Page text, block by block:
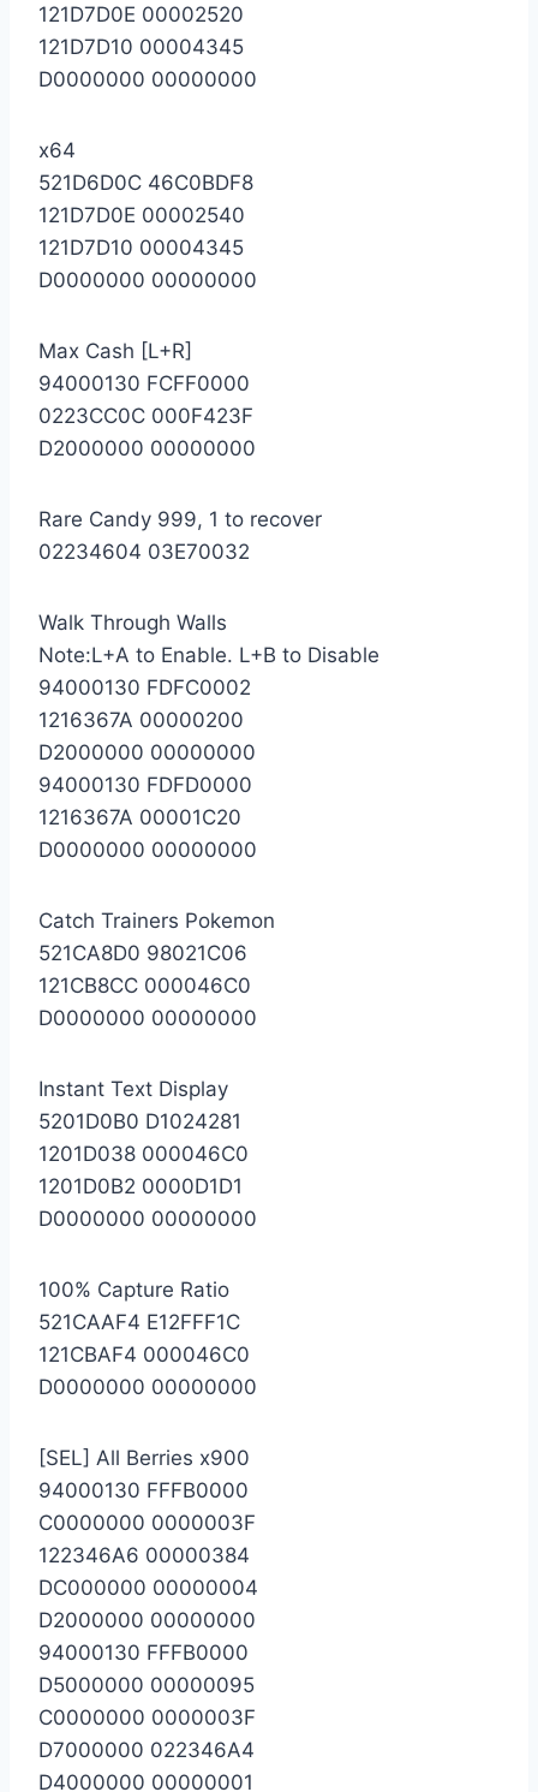
121D7D0E 00002520
121D7D10 00004345
D0000000 00000000
x64
521D6D0C 46C0BDF8
121D7D0E 00002540
121D7D10 00004345
D0000000 00000000
Max Cash [L+R]
94000130 FCFF0000
0223CC0C 000F423F
D2000000 00000000
Rare Candy 999, 1 to recover
02234604 03E70032
Walk Through Walls
Note:L+A to Enable. L+B to Disable
94000130 FDFC0002
1216367A 00000200
D2000000 00000000
94000130 FDFD0000
1216367A 00001C20
D0000000 00000000
Catch Trainers Pokemon
521CA8D0 98021C06
121CB8CC 000046C0
D0000000 00000000
Instant Text Display
5201D0B0 D1024281
1201D038 000046C0
1201D0B2 0000D1D1
D0000000 00000000
100% Capture Ratio
521CAAF4 E12FFF1C
121CBAF4 000046C0
D0000000 00000000
[SEL] All Berries x900
94000130 FFFB0000
C0000000 0000003F
122346A6 00000384
DC000000 00000004
D2000000 00000000
94000130 FFFB0000
D5000000 00000095
C0000000 0000003F
D7000000 022346A4
D4000000 00000001